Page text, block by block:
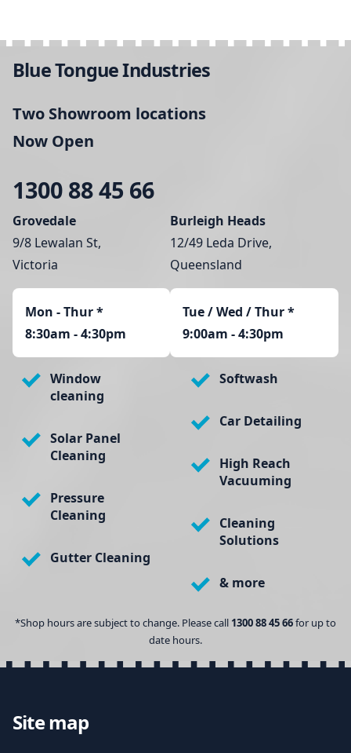
Blue Tongue Industries
Two Showroom locations
Now Open
1300 88 45 66
Grovedale
9/8 Lewalan St,
Victoria
Mon - Thur*
8:30am - 4:30pm
Burleigh Heads
12/49 Leda Drive,
Queensland
Tue / Wed / Thur *
9:00am - 4:30pm
Window
cleaning
Solar Panel
Cleaning
Pressure
Cleaning
Gutter Cleaning
Softwash
Car Detailing
High Reach
Vacuuming
Cleaning
Solutions
& more
*Shop hours are subject to change. Please call 1300 88 45 66for up to
date hours.
Site map